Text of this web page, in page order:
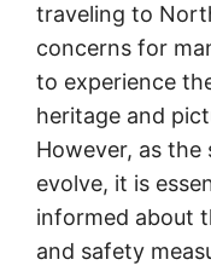
traveling to
concerns for
to experience
heritage and
However, as
evolve, it is
informed about
and safety